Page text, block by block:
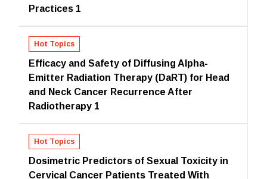
Practices 1
Hot Topics
Efficacy and Safety of Diffusing Alpha-
Emitter Radiation Therapy (DaRT) for Head
and Neck Cancer Recurrence After
Radiotherapy 1
Hot Topics
Dosimetric Predictors of Sexual Toxicity in
Cervical Cancer Patients Treated With